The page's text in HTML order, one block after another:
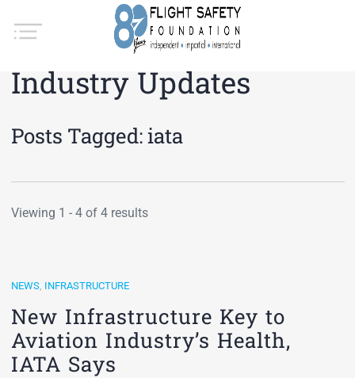
Industry Updates
Posts Tagged:iata
Viewing 1 - 4 of 4 results
NEWS, INFRASTRUCTURE
New Infrastructure Key to
Aviation Industry’s Health,
IATA Says